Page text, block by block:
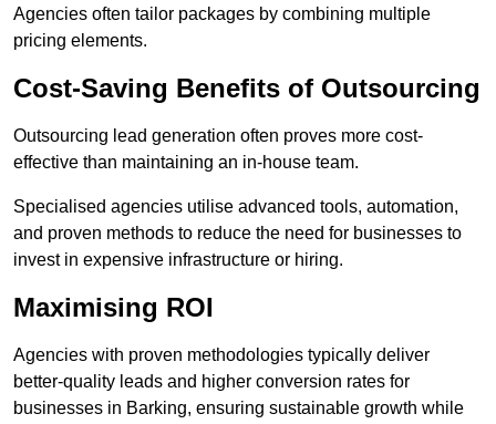
Agencies often tailor packages by combining multiple
pricing elements.
Cost-Saving Benefits of Outsourcing
Outsourcing lead generation often proves more cost-
effective than maintaining an in-house team.
Specialised agencies utilise advanced tools, automation,
and proven methods to reduce the need for businesses to
invest in expensive infrastructure or hiring.
Maximising ROI
Agencies with proven methodologies typically deliver
better-quality leads and higher conversion rates for
businesses in Barking, ensuring sustainable growth while